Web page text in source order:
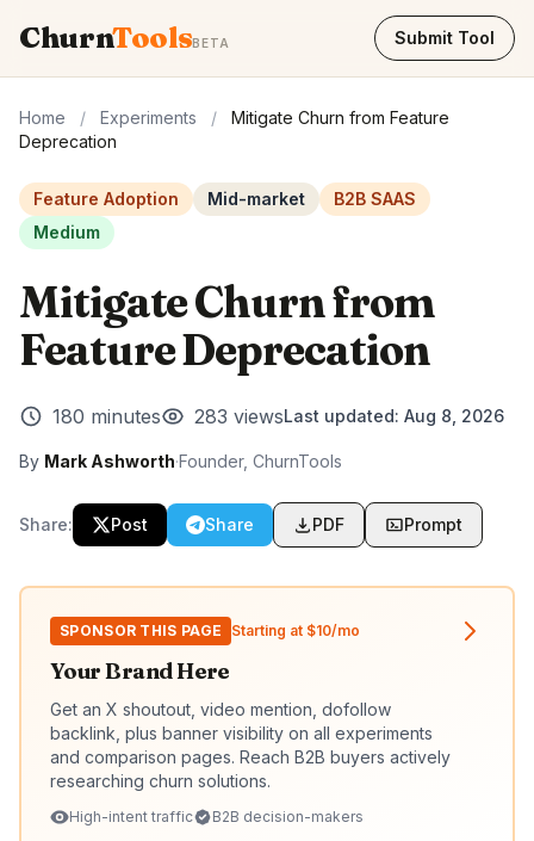
ChurnToolsBETA Submit Tool
Home / Experiments /
Mitigate Churn from Feature
Deprecation
Feature Adoption Mid-market
B2B SAAS
Medium
Mitigate Churn from
Feature Deprecation
180 minutes 283 viewsLast updated: Aug 8, 2026
By Mark Ashworth·Founder, ChurnTools
Share: Post Share PDF Prompt
SPONSOR THIS PAGE Starting at $10/mo
Your Brand Here
Get an X shoutout, video mention, dofollow
backlink, plus banner visibility on all experiments
and comparison pages. Reach B2B buyers actively
researching churn solutions.
High-intent traffic B2B decision-makers